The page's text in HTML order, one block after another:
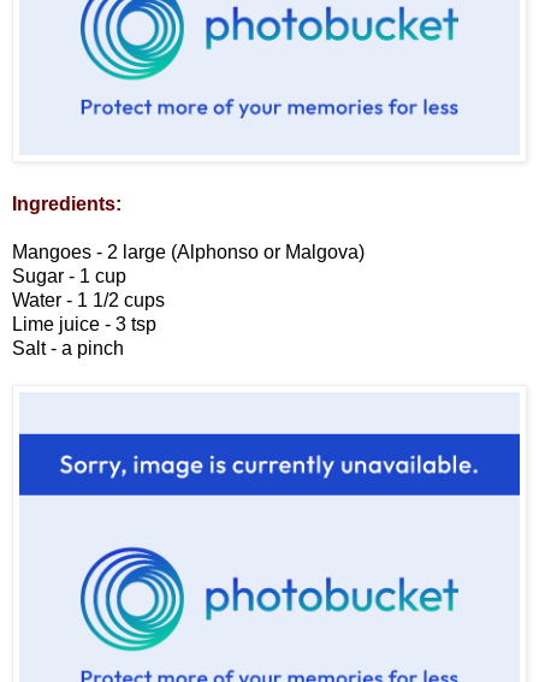
Ingredients:
Mangoes - 2 large (Alphonso or Malgova)
Sugar - 1 cup
Water - 1 1/2 cups
Lime juice - 3 tsp
Salt - a pinch